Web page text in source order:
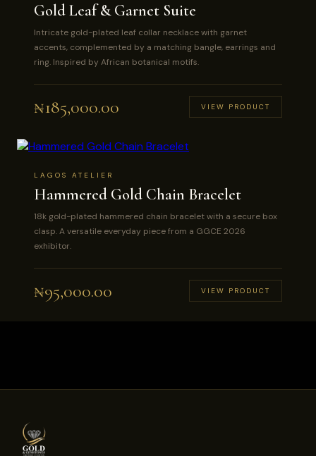
Gold Leaf & Garnet Suite
Intricate gold-plated leaf collar necklace with garnet
accents, complemented by a matching bangle, earrings and
ring. Inspired by African botanical motifs.
₦185,000.00 VIEW PRODUCT
LAGOS ATELIER
Hammered Gold Chain Bracelet
18k gold-plated hammered chain bracelet with a secure box
clasp. A versatile everyday piece from a GGCE 2026
exhibitor.
₦95,000.00 VIEW PRODUCT